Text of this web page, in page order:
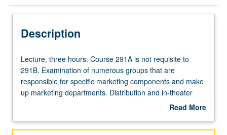
Description
Lecture,
three
hours.
Course
not
Lecture, three hours. Course 291A is not requisite to
291B. Examination of numerous groups that are
responsible for specific marketing components and make
up marketing departments. Distribution and in-theater
marketing, trailers, publicity, promotions, research, and
sure movies are seen by public. S/U or letter grading.
Read More
Description